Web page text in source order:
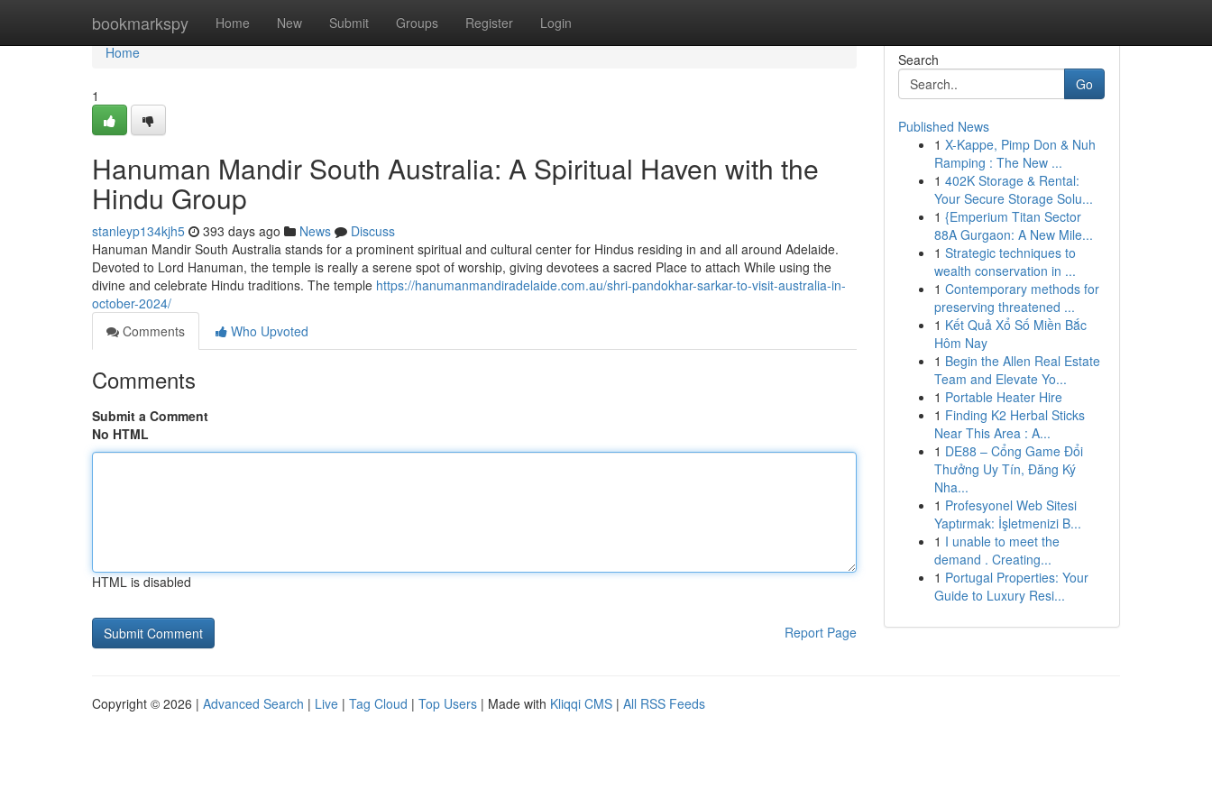
bookmarkspy Home New Submit Groups Register Login
Home
Home
1
Hanuman Mandir South Australia: A Spiritual Haven with the
Hindu Group
stanleyp134kjh5 393 days ago News
Discuss
Hanuman Mandir South Australia stands for a prominent spiritual and cultural center for Hindus residing in and all around Adelaide.
Devoted to Lord Hanuman, the temple is really a serene spot of worship, giving devotees a sacred Place to attach While using the
divine and celebrate Hindu traditions. The temple https://hanumanmandiradelaide.com.au/shri-pandokhar-sarkar-to-visit-australia-in-
october-2024/
Comments
Who Upvoted
Comments
Submit a Comment
No HTML
HTML is disabled
Report Page
Search
Go
Published News
1 X-Kappe, Pimp Don & Nuh
Ramping : The New ...
1 402K Storage & Rental:
Your Secure Storage Solu...
1 {Emperium Titan Sector
88A Gurgaon: A New Mile...
1 Strategic techniques to
wealth conservation in ...
1 Contemporary methods for
preserving threatened ...
1 Kết Quả Xổ Số Miền Bắc
Hôm Nay
1 Begin the Allen Real Estate
Team and Elevate Yo...
1 Portable Heater Hire
1 Finding K2 Herbal Sticks
Near This Area : A...
1 DE88 – Cổng Game Đổi
Thưởng Uy Tín, Đăng Ký
Nha...
1 Profesyonel Web Sitesi
Yaptırmak: İşletmenizi B...
1 I unable to meet the
demand . Creating...
1 Portugal Properties: Your
Guide to Luxury Resi...
Copyright © 2026 | Advanced Search | Live | Tag Cloud | Top Users | Made with Kliqqi CMS | All RSS Feeds